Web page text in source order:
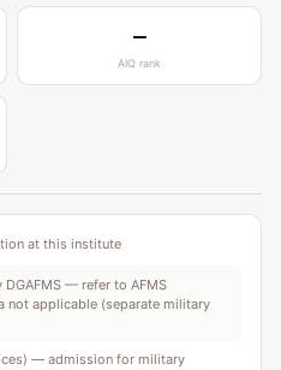
—
AIQ rank
at this institute
— refer to AFMS
not applicable (separate military
— admission for military